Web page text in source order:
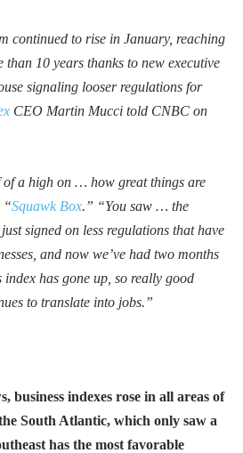
continued to rise in January, reaching
than 10 years thanks to new executive
signaling looser regulations for
CEO Martin Mucci told CNBC on
of a high on … how great things are
“Squawk Box.” “You saw … the
signed on less regulations that have
and now we’ve had two months
index has gone up, so really good
to translate into jobs.”
business indexes rose in all areas of
South Atlantic, which only saw a
has the most favorable